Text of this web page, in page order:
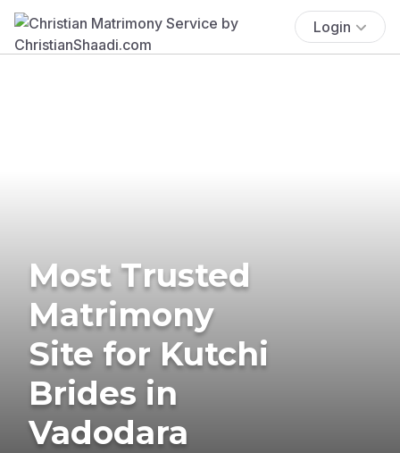
Login
Most Trusted
Matrimony
Site for Kutchi
Brides in
Vadodara